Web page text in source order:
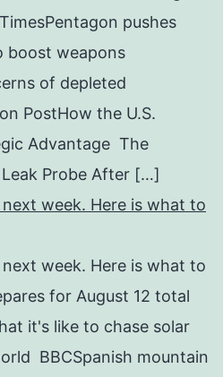
pushes
boost weapons
of depleted
PostHow the U.S.
Advantage The
Probe After […]
week. Here is what to
week. Here is what to
for August 12 total
it's like to chase solar
BBCSpanish mountain